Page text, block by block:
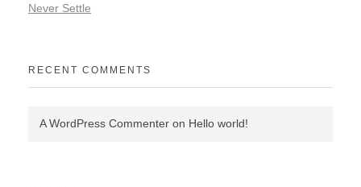
Never Settle
RECENT COMMENTS
A WordPress Commenter on Hello world!